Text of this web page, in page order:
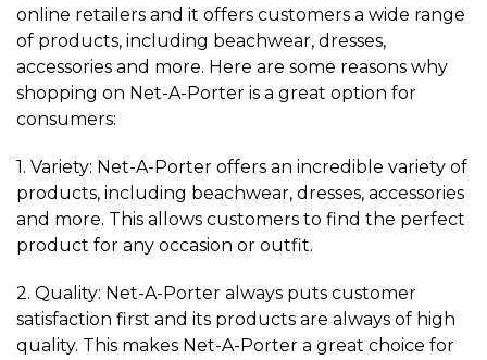
online retailers and it offers customers a wide range
of products, including beachwear, dresses,
accessories and more. Here are some reasons why
shopping on Net-A-Porter is a great option for
consumers:
1. Variety: Net-A-Porter offers an incredible variety of
products, including beachwear, dresses, accessories
and more. This allows customers to find the perfect
product for any occasion or outfit.
2. Quality: Net-A-Porter always puts customer
satisfaction first and its products are always of high
quality. This makes Net-A-Porter a great choice for